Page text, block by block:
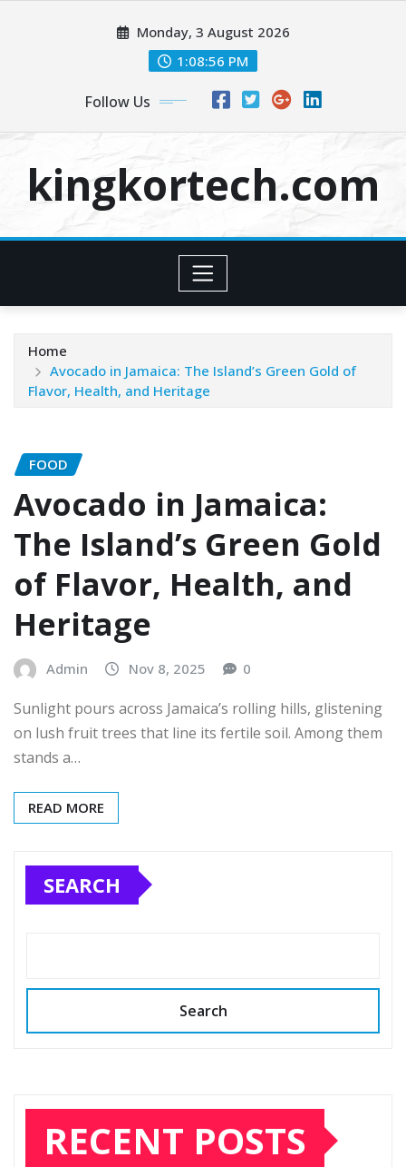
Monday, 3 August 2026
1:08:57 PM
Follow Us
kingkortech.com
Home
Avocado in Jamaica: The Island’s Green Gold of
Flavor, Health, and Heritage
FOOD
Avocado in Jamaica:
The Island’s Green Gold
of Flavor, Health, and
Heritage
Admin Nov 8, 2025 0
Sunlight pours across Jamaica’s rolling hills, glistening
on lush fruit trees that line its fertile soil. Among them
stands a…
READ MORE
SEARCH
Search
RECENT POSTS